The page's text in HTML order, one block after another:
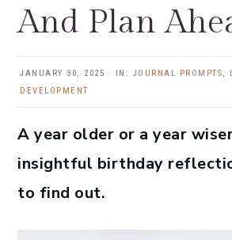
And Plan
JANUARY 30, 2025 · IN: JOURNAL PROMPTS,
DEVELOPMENT
A year older or a year
insightful birthday
to find out.